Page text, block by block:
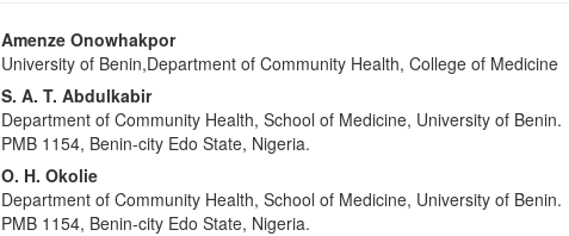
Main
Article
Content
Amenze Onowhakpor
University of Benin,Department of Community Health, College of Medicine
S. A. T. Abdulkabir
Department of Community Health, School of Medicine, University of Benin.
PMB 1154, Benin-city Edo State, Nigeria.
O. H. Okolie
Department of Community Health, School of Medicine, University of Benin.
PMB 1154, Benin-city Edo State, Nigeria.